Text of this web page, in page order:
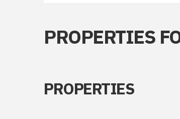
PROPERTIES
PROPERTIES